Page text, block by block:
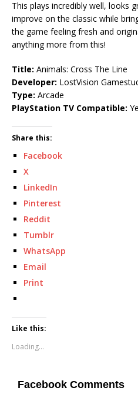
This plays incredibly well, looks
improve on the classic while
the game feeling fresh and
anything more from this!
Title: Animals: Cross The Line
Developer: LostVision
Type: Arcade
PlayStation TV Compatible:
Share this:
Facebook
X
LinkedIn
Pinterest
Reddit
Tumblr
WhatsApp
Email
Print
Like this:
Loading...
Facebook Comments